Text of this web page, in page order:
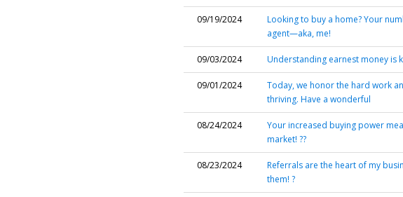
09/19/2024
Looking to buy a home? Your
agent—aka, me!
09/03/2024 Understanding earnest money is
09/01/2024
Today, we honor the hard work
thriving. Have a wonderful
08/24/2024
Your increased buying power
market! ??
08/23/2024
Referrals are the heart of my
them! ?